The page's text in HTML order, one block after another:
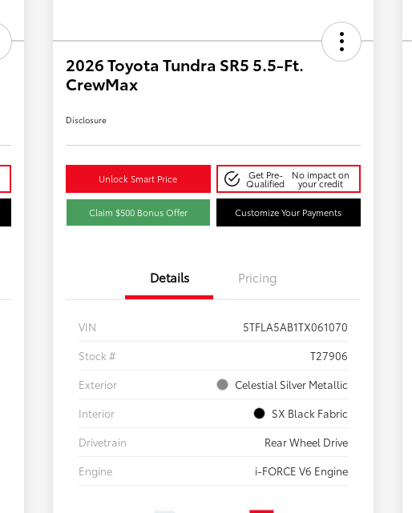
2026 Toyota Tundra SR5 5.5-Ft.
CrewMax
Disclosure
Unlock Smart Price Get Pre-
Qualified
No impact on
your credit
Claim $500 Bonus Offer Customize Your Payments
Details Pricing
VIN
5TFLA5AB1TX061070
Stock #
T27906
Exterior
Celestial Silver Metallic
Interior
SX Black Fabric
Drivetrain
Rear Wheel Drive
Engine
i-FORCE V6 Engine